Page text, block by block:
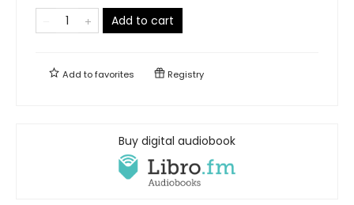
Add to cart
Add tofavorites Registry
Buy digital audiobook